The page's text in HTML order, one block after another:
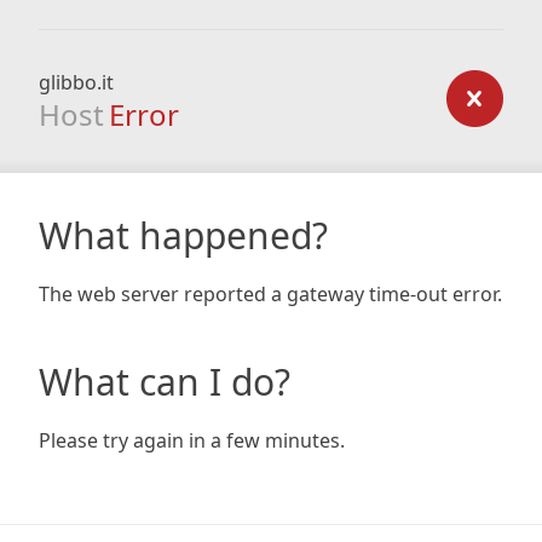
glibbo.it
Host Error
What happened?
The web server reported a gateway time-out error.
What can I do?
Please try again in a few minutes.